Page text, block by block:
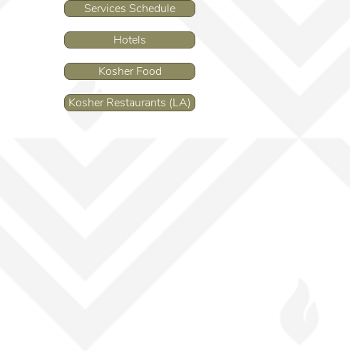
Services Schedule
Hotels
Kosher Food
Kosher Restaurants (LA)